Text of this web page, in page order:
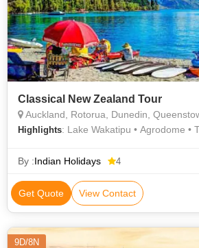
Classical New Zealand Tour
Auckland, Rotorua, Dunedin,
Highlights: Lake Wakatipu • Agrodome •
By :Indian Holidays 4
Get Quote View Contact
9D/8N